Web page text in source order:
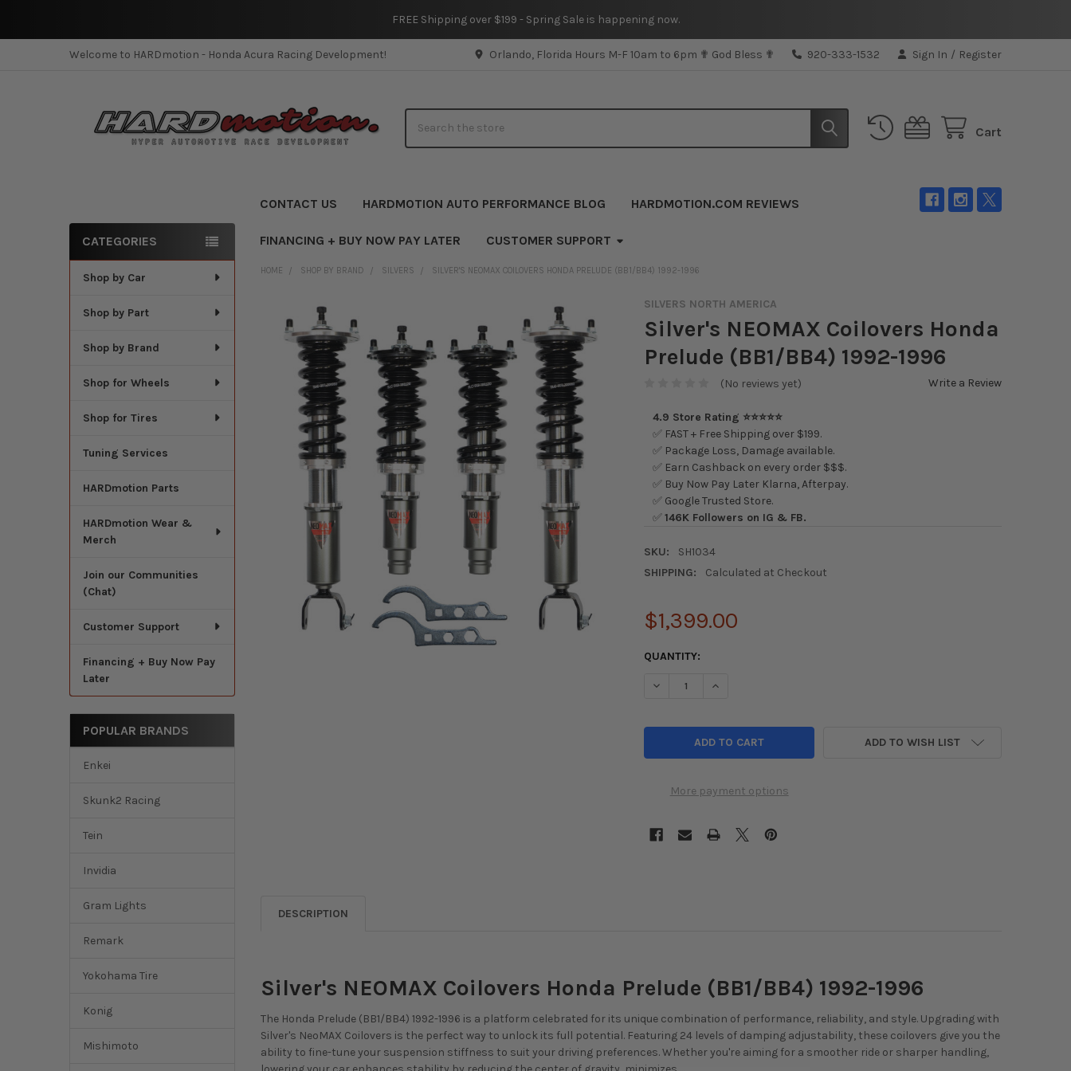
FREE Shipping over $199 - Spring Sale is happening now.
Welcome to HARDmotion - Honda Acura Racing Development! Orlando, Florida Hours M-F 10am to 6pm ✟ God Bless ✟ 920-333-1532 Sign In / Register
Cart
CONTACT US HARDMOTION AUTO PERFORMANCE BLOG HARDMOTION.COM REVIEWS
FINANCING + BUY NOW PAY LATER CUSTOMER SUPPORT
Sidebar
CATEGORIES
Shop by Car
Shop by Part
Shop by Brand
Shop for Wheels
Shop for Tires
Tuning Services
HARDmotion Parts
HARDmotion Wear &
Merch
Join our Communities
(Chat)
Customer Support
Financing + Buy Now Pay
Later
POPULAR BRANDS
Enkei
Skunk2 Racing
Tein
Invidia
Gram Lights
Remark
Yokohama Tire
Konig
Mishimoto
HOME SHOP BY BRAND SILVERS SILVER'S NEOMAX COILOVERS HONDA PRELUDE (BB1/BB4) 1992-1996
SILVERS NORTH AMERICA
Silver's NEOMAX Coilovers Honda
Prelude (BB1/BB4) 1992-1996
(No reviews yet) Write a Review
4.9 Store Rating ⭐⭐⭐⭐⭐
✅ FAST + Free Shipping over $199.
✅ Package Loss, Damage available.
✅ Earn Cashback on every order $$$.
✅ Buy Now Pay Later Klarna, Afterpay.
✅ Google Trusted Store.
✅146K Followers on IG & FB.
SKU:
SH1034
SHIPPING:
Calculated at Checkout
$1,399.00
CURRENT
QUANTITY:
DECREASE QUANTITY OF SILVER'S NEOMAX COILOVERS HONDA PRELUDE
INCREASE QUANTITY OF SILVER'S NEOMAX COILOVERS HONDA
More payment options
ADD TO WISH LIST
DESCRIPTION
Silver's NEOMAX Coilovers Honda Prelude (BB1/BB4) 1992-1996
The Honda Prelude (BB1/BB4) 1992-1996 is a platform celebrated for its unique combination of performance, reliability, and style. Upgrading with
Silver's NeoMAX Coilovers is the perfect way to unlock its full potential. Featuring 24 levels of damping adjustability, these coilovers give you the
ability to fine-tune your suspension stiffness to suit your driving preferences. Whether you're aiming for a smoother ride or sharper handling,